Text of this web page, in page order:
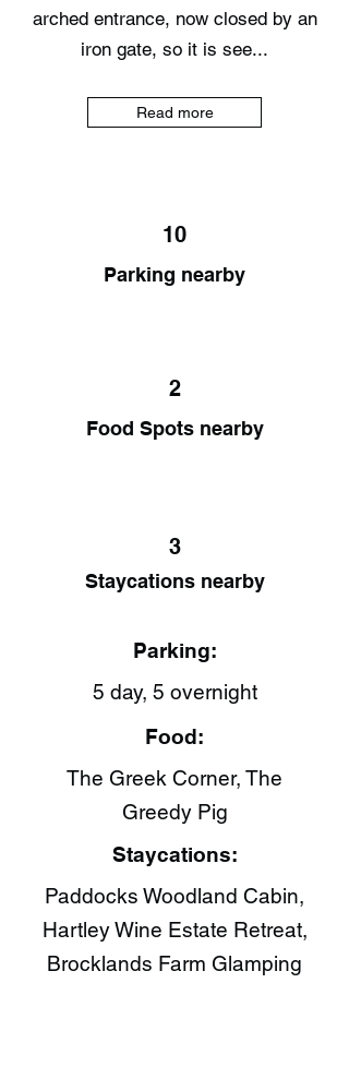
arched entrance, now closed by an
iron gate, so it is see...
Read more
10
Parking nearby
2
Food Spots nearby
3
Staycations nearby
Parking:
5 day, 5 overnight
Food:
The Greek Corner, The
Greedy Pig​
Staycations:
Paddocks Woodland Cabin,
Hartley Wine Estate Retreat,
Brocklands Farm Glamping